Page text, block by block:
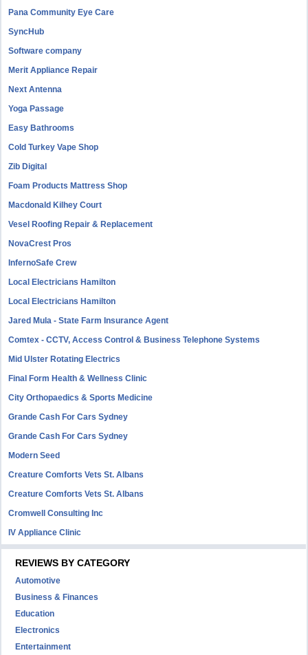
Pana Community Eye Care
SyncHub
Software company
Merit Appliance Repair
Next Antenna
Yoga Passage
Easy Bathrooms
Cold Turkey Vape Shop
Zib Digital
Foam Products Mattress Shop
Macdonald Kilhey Court
Vesel Roofing Repair & Replacement
NovaCrest Pros
InfernoSafe Crew
Local Electricians Hamilton
Local Electricians Hamilton
Jared Mula - State Farm Insurance Agent
Comtex - CCTV, Access Control & Business Telephone Systems
Mid Ulster Rotating Electrics
Final Form Health & Wellness Clinic
City Orthopaedics & Sports Medicine
Grande Cash For Cars Sydney
Grande Cash For Cars Sydney
Modern Seed
Creature Comforts Vets St. Albans
Creature Comforts Vets St. Albans
Cromwell Consulting Inc
IV Appliance Clinic
REVIEWS BY CATEGORY
Automotive
Business & Finances
Education
Electronics
Entertainment